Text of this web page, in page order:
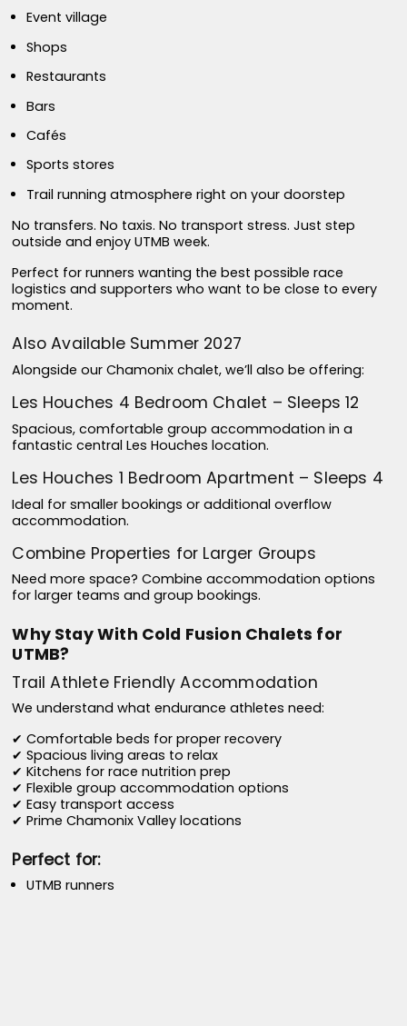
Event village
Shops
Restaurants
Bars
Cafés
Sports stores
Trail running atmosphere right on your doorstep
No transfers. No taxis. No transport stress. Just step
outside and enjoy UTMB week.
Perfect for runners wanting the best possible race
logistics and supporters who want to be close to every
moment.
Also Available Summer 2027
Alongside our Chamonix chalet, we’ll also be offering:
Les Houches 4 Bedroom Chalet – Sleeps 12
Spacious, comfortable group accommodation in a
fantastic central Les Houches location.
Les Houches 1 Bedroom Apartment – Sleeps 4
Ideal for smaller bookings or additional overflow
accommodation.
Combine Properties for Larger Groups
Need more space? Combine accommodation options
for larger teams and group bookings.
Why Stay With Cold Fusion Chalets for
UTMB?
Trail Athlete Friendly Accommodation
We understand what endurance athletes need:
✔ Comfortable beds for proper recovery
✔ Spacious living areas to relax
✔ Kitchens for race nutrition prep
✔ Flexible group accommodation options
✔ Easy transport access
✔ Prime Chamonix Valley locations
Perfect for:
UTMB runners